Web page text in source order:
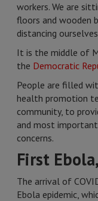
workers. We are
floors and wooden
distancing
It is the middle of
the Democratic
People are filled
health promotion
community, to
and most
concerns.
First
The arrival of
Ebola epidemic,